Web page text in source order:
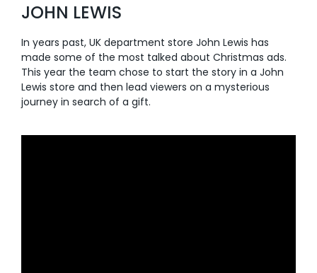
JOHN LEWIS
In years past, UK department store John Lewis has
made some of the most talked about Christmas ads.
This year the team chose to start the story in a John
Lewis store and then lead viewers on a mysterious
journey in search of a gift.